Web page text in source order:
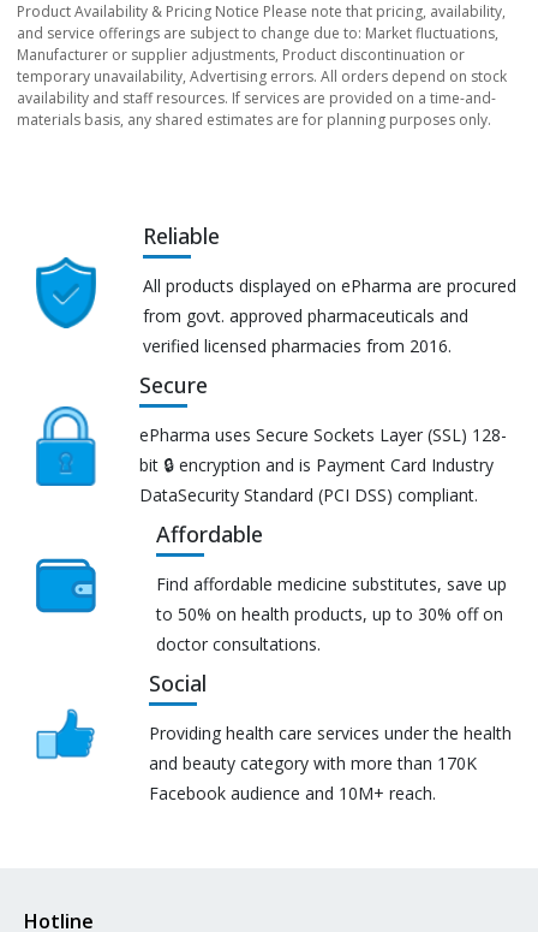
Product Availability & Pricing Notice Please note that pricing, availability,
and service offerings are subject to change due to: Market fluctuations,
Manufacturer or supplier adjustments, Product discontinuation or
temporary unavailability, Advertising errors. All orders depend on stock
availability and staff resources. If services are provided on a time-and-
materials basis, any shared estimates are for planning purposes only.
Reliable
All products displayed on ePharma are procured
from govt. approved pharmaceuticals and
verified licensed pharmacies from 2016.
Secure
ePharma uses Secure Sockets Layer (SSL) 128-
bit 🔒 encryption and is Payment Card Industry
DataSecurity Standard (PCI DSS) compliant.
Affordable
Find affordable medicine substitutes, save up
to 50% on health products, up to 30% off on
doctor consultations.
Social
Providing health care services under the health
and beauty category with more than 170K
Facebook audience and 10M+ reach.
Hotline